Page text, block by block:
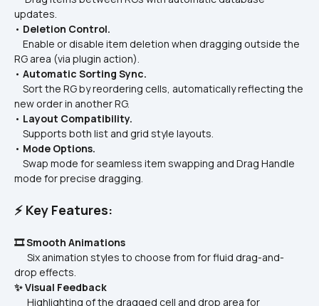
updates.
• Deletion Control.
RG area (via plugin action).
• Automatic Sorting Sync.
new order in another RG.
• Layout Compatibility.
Supports both list and grid style layouts.
• Mode Options.
mode for precise dragging.
⚡ Key Features:
🎞️ Smooth Animations
drop effects.
✨ Visual Feedback